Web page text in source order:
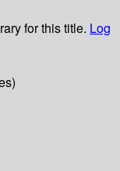
for this title. Log